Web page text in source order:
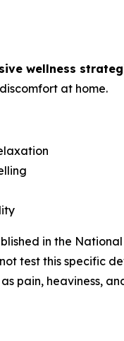
wellness
at home.
in the
test this specific
pain, heaviness,